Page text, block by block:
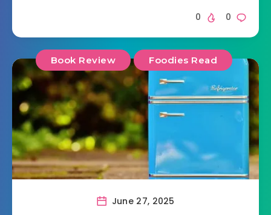
0
0
Book Review Foodies Read
June 27, 2025